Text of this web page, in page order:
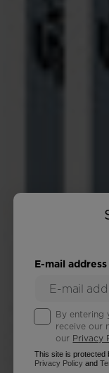
E-mail address
By entering
receive our
our Privacy
This site is protected
Privacy Policy and